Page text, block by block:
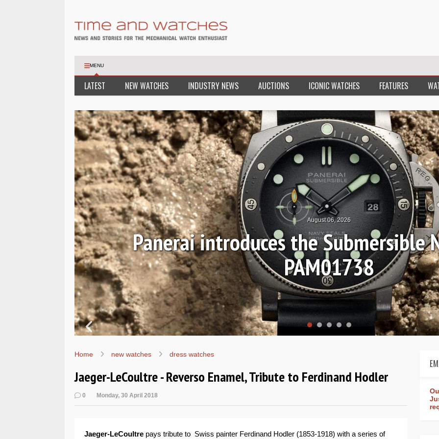
MENU
LATEST NEW WATCHES INDUSTRY NEWS AUCTIONS ICONIC WATCHES FEATURES
August 04, 2026
Hands-on Review: Frederique
Worldtimer Manufacture
Home new watches dress watches
Jaeger-LeCoultre - Reverso Enamel, Tribute to Ferdinand Hodler
0 Monday, 30 April 2018
Jaeger-LeCoultre pays tribute to Swiss painter Ferdinand Hodler (1853-1918) with a series of